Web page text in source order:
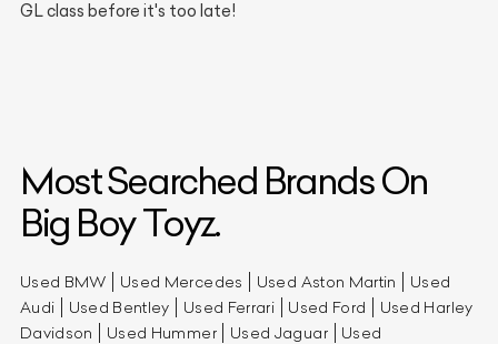
GL class before it's too late!
Most Searched Brands On
Big Boy Toyz.
Used BMW Used Mercedes Used Aston Martin
Used
Audi
Used Bentley Used Ferrari Used Ford
Used Harley
Davidson
Used Hummer Used Jaguar
Used